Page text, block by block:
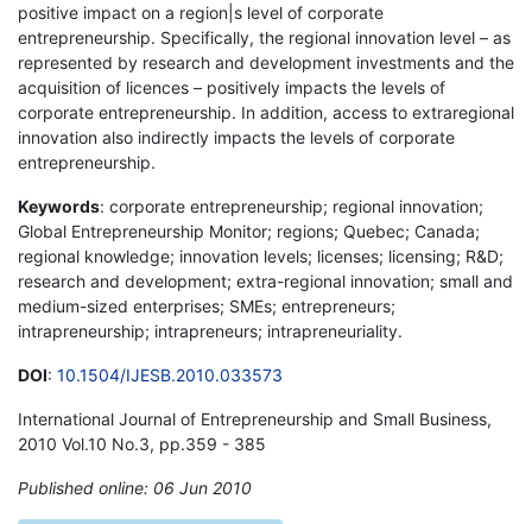
positive impact on a region|s level of corporate
entrepreneurship. Specifically, the regional innovation level – as
represented by research and development investments and the
acquisition of licences – positively impacts the levels of
corporate entrepreneurship. In addition, access to extraregional
innovation also indirectly impacts the levels of corporate
entrepreneurship.
Keywords: corporate entrepreneurship; regional innovation;
Global Entrepreneurship Monitor; regions; Quebec; Canada;
regional knowledge; innovation levels; licenses; licensing; R&D;
research and development; extra-regional innovation; small and
medium-sized enterprises; SMEs; entrepreneurs;
intrapreneurship; intrapreneurs; intrapreneuriality.
DOI: 10.1504/IJESB.2010.033573
International Journal of Entrepreneurship and Small Business,
2010 Vol.10 No.3, pp.359 - 385
Published online: 06 Jun 2010